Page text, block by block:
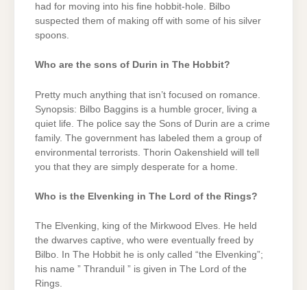
had for moving into his fine hobbit-hole. Bilbo
suspected them of making off with some of his silver
spoons.
Who are the sons of Durin in The Hobbit?
Pretty much anything that isn’t focused on romance.
Synopsis: Bilbo Baggins is a humble grocer, living a
quiet life. The police say the Sons of Durin are a crime
family. The government has labeled them a group of
environmental terrorists. Thorin Oakenshield will tell
you that they are simply desperate for a home.
Who is the Elvenking in The Lord of the Rings?
The Elvenking, king of the Mirkwood Elves. He held
the dwarves captive, who were eventually freed by
Bilbo. In The Hobbit he is only called “the Elvenking”;
his name ” Thranduil ” is given in The Lord of the
Rings.